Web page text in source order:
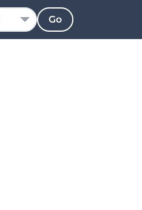
Go